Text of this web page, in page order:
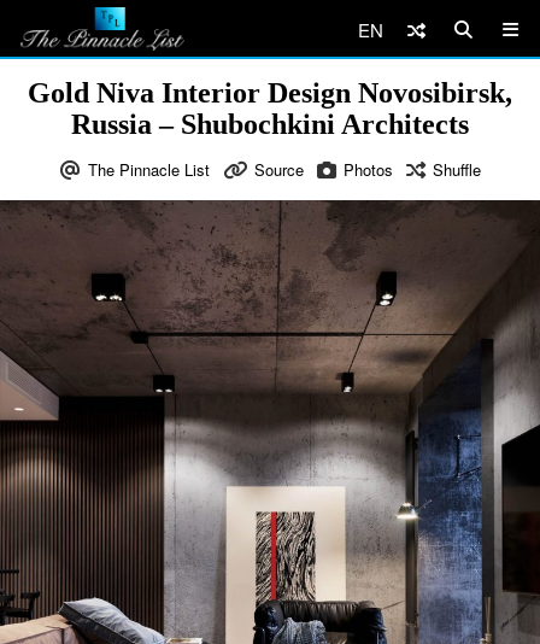
EN
Gold Niva Interior Design Novosibirsk,
Russia – Shubochkini Architects
The Pinnacle List Source Photos Shuffle